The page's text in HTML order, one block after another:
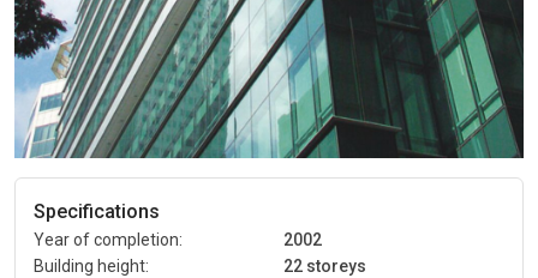
Specifications
Year of completion:
2002
Building height:
22 storeys